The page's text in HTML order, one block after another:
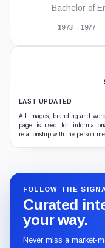
Bachelor of
1973 - 1977
LAST UPDATED
All images, branding and
page is used for
relationship with the person
FOLLOW THE
Curated
your way.
Never miss a market-